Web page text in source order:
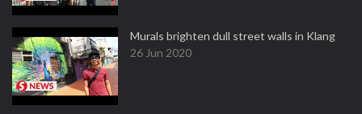
Murals brighten dull street walls in Klang
26 Jun 2020